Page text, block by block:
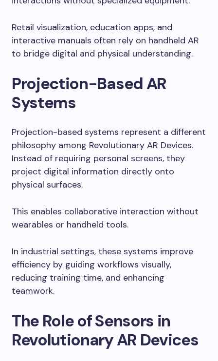
Retail visualization, education apps, and
interactive manuals often rely on handheld AR
to bridge digital and physical understanding.
Projection-Based AR
Systems
Projection-based systems represent a different
philosophy among Revolutionary AR Devices.
Instead of requiring personal screens, they
project digital information directly onto
physical surfaces.
This enables collaborative interaction without
wearables or handheld tools.
In industrial settings, these systems improve
efficiency by guiding workflows visually,
reducing training time, and enhancing
teamwork.
The Role of Sensors in
Revolutionary AR Devices